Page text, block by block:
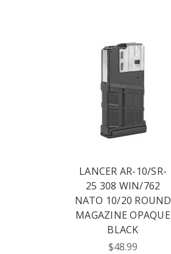
LANCER AR-10/SR-
25 308 WIN/762
NATO 10/20 ROUND
MAGAZINE OPAQUE
BLACK
$48.99